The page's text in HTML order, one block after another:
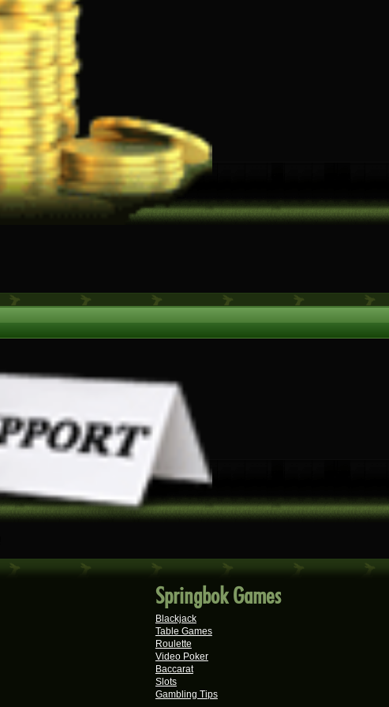
Springbok Games
Blackjack
Table Games
Roulette
Video Poker
Baccarat
Slots
Gambling Tips